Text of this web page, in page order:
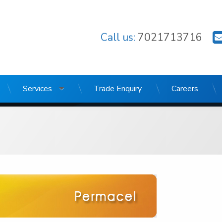
Call us: 7021713716
Services Trade Enquiry Careers